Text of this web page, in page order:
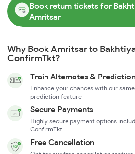
Book return tickets for
Amritsar
Why Book Amritsar to
ConfirmTkt?
Train Alternates & Prediction
Enhance your chances with our
prediction feature
Secure Payments
Highly secure payment options
ConfirmTkt
Free Cancellation